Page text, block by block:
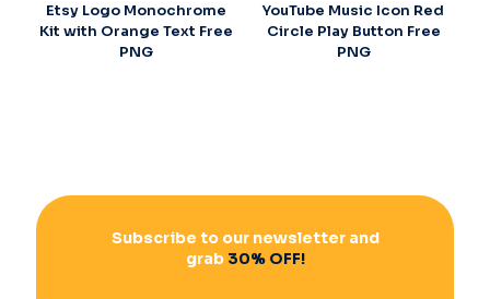
Etsy Logo Monochrome
Kit with Orange Text Free
PNG
YouTube Music Icon Red
Circle Play Button Free
PNG
Subscribe to our newsletter and
grab30% OFF!